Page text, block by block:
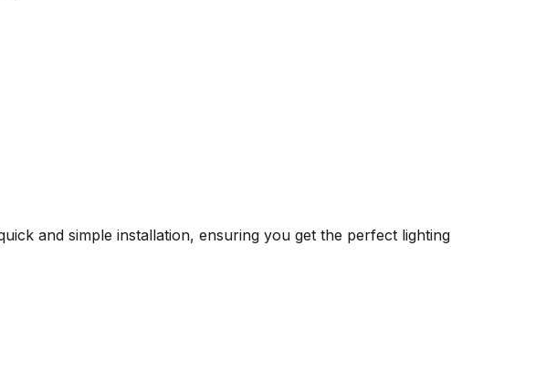
and simple installation, ensuring you get the perfect lighting